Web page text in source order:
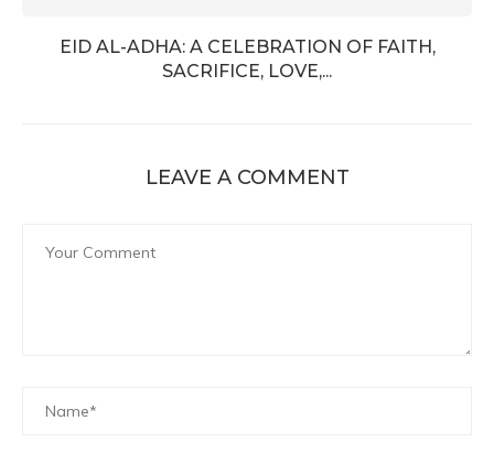
EID AL-ADHA: A CELEBRATION OF FAITH,
SACRIFICE, LOVE,...
LEAVE A COMMENT